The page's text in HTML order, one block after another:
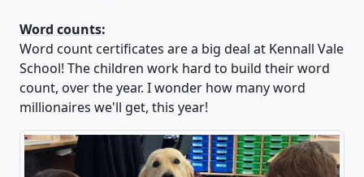
Word counts:
Word count certificates are a big deal at Kennall Vale
School! The children work hard to build their word
count, over the year. I wonder how many word
millionaires we'll get, this year!